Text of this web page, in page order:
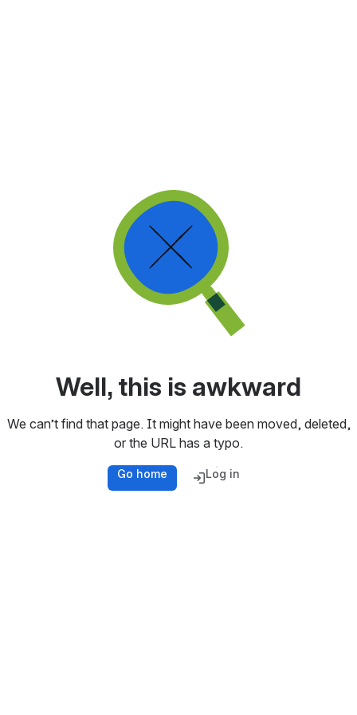
Well, this is awkward
We can’t find that page. It might have been moved, deleted,
or the URL has a typo.
Go home Log in